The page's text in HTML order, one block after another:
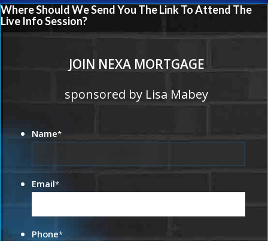
Where Should We Send You The Link To Attend The
Live Info Session?
JOIN NEXA MORTGAGE
sponsored by Lisa Mabey
Name*
Email*
Phone*